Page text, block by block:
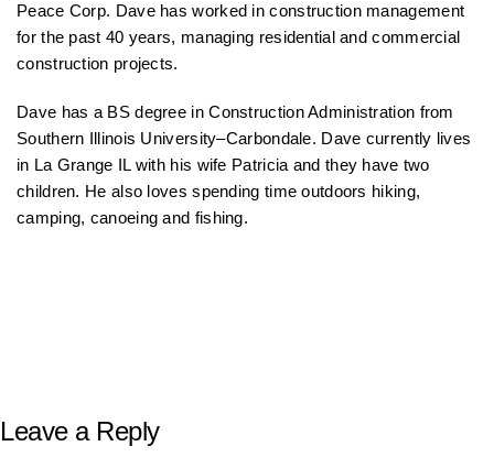
Peace Corp. Dave has worked in construction management
for the past 40 years, managing residential and commercial
construction projects.
Dave has a BS degree in Construction Administration from
Southern Illinois University–Carbondale. Dave currently lives
in La Grange IL with his wife Patricia and they have two
children. He also loves spending time outdoors hiking,
camping, canoeing and fishing.
Leave a Reply